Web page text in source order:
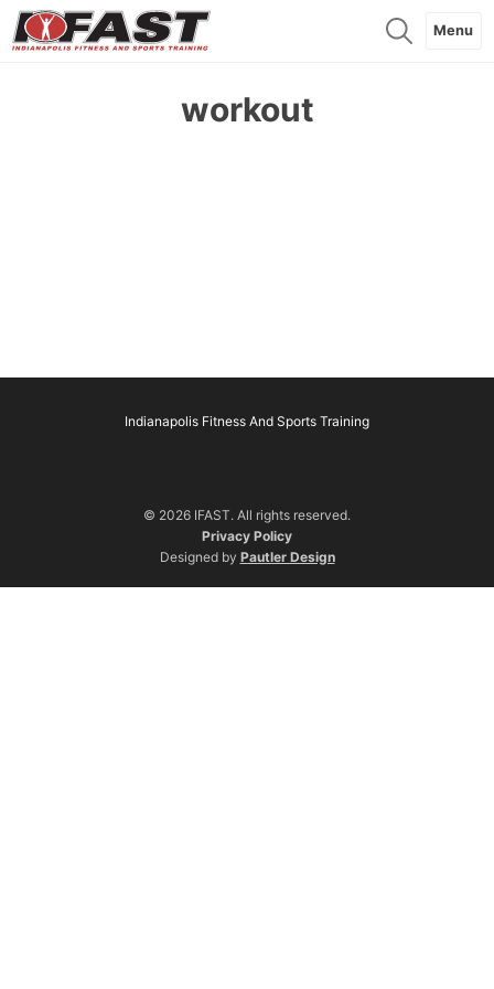
Menu
workout
Indianapolis Fitness And Sports Training
© 2026 IFAST. All rights reserved.
Privacy Policy
Designed by Pautler Design